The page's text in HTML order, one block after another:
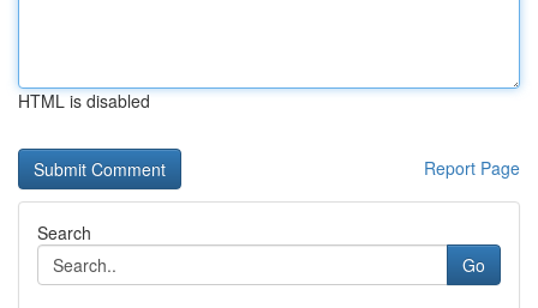
HTML is disabled
Report Page
Search
Go